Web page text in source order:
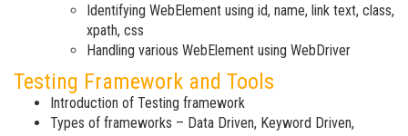
Identifying WebElement using id, name, link text, class,
xpath, css
Handling various WebElement using WebDriver
Testing Framework and Tools
Introduction of Testing framework
Types of frameworks – Data Driven, Keyword Driven,